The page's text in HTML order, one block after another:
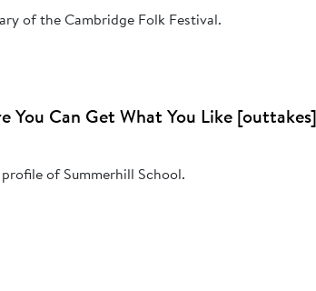
of the Cambridge Folk Festival.
You Can Get What You Like [outtakes]
of Summerhill School.